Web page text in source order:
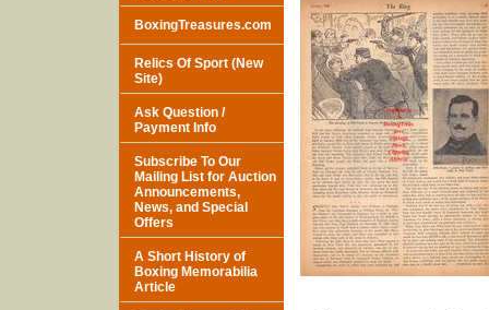
BoxingTreasures.com
Relics Of Sport (New
Site)
Ask Question /
Payment Info
Subscribe To Our
Mailing List for Auction
Announcements,
News, and Special
Offers
A Short History of
Boxing Memorabilia
Article